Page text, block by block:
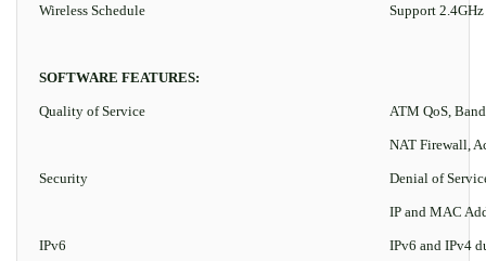
Wireless Schedule Support
SOFTWARE FEATURES:
Quality of Service ATM QoS,
Security
NAT Firewall,
Denial of
IP and MAC
IPv6 IPv6 and IPv4